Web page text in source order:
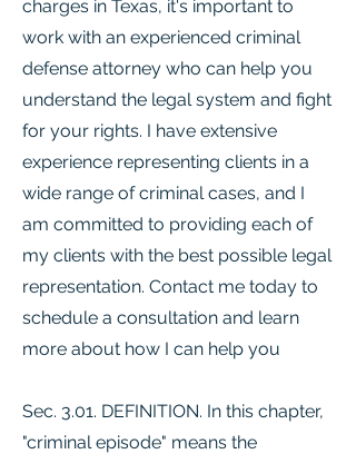
charges in Texas, it's important to
work with an experienced criminal
defense attorney who can help you
understand the legal system and fight
for your rights. I have extensive
experience representing clients in a
wide range of criminal cases, and I
am committed to providing each of
my clients with the best possible legal
representation. Contact me today to
schedule a consultation and learn
more about how I can help you
Sec. 3.01. DEFINITION. In this chapter,
"criminal episode" means the